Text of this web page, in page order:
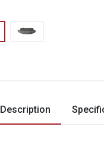
Description